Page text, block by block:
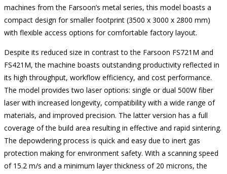
machines from the Farsoon’s metal series, this model boasts a
compact design for smaller footprint (3500 x 3000 x 2800 mm)
with flexible access options for comfortable factory layout.
Despite its reduced size in contrast to the Farsoon FS721M and
FS421M, the machine boasts outstanding productivity reflected in
its high throughput, workflow efficiency, and cost performance.
The model provides two laser options: single or dual 500W fiber
laser with increased longevity, compatibility with a wide range of
materials, and improved precision. The latter version has a full
coverage of the build area resulting in effective and rapid sintering.
The depowdering process is quick and easy due to inert gas
protection making for environment safety. With a scanning speed
of 15.2 m/s and a minimum layer thickness of 20 microns, the